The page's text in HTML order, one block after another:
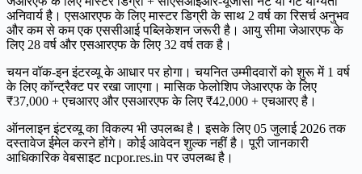
अनिवार्य है। एसआरएफ के लिए मास्टर डिग्री के साथ 2 वर्ष का रिसर्च अनुभव
और कम से कम एक एससीआई पब्लिकेशन जरूरी है। आयु सीमा जेआरएफ के
लिए 28 वर्ष और एसआरएफ के लिए 32 वर्ष तक है।
चयन वॉक-इन इंटरव्यू के आधार पर होगा। चयनित उम्मीदवारों को शुरू में 1 वर्ष
के लिए कॉन्ट्रैक्ट पर रखा जाएगा। मासिक फेलोशिप जेआरएफ के लिए
₹37,000 + एचआरए और एसआरएफ के लिए ₹42,000 + एचआरए है।
ऑनलाइन इंटरव्यू का विकल्प भी उपलब्ध है। इसके लिए 05 जुलाई 2026 तक
दस्तावेज ईमेल करने होंगे। कोई आवेदन शुल्क नहीं है। पूरी जानकारी
आधिकारिक वेबसाइट ncpor.res.in पर उपलब्ध है।